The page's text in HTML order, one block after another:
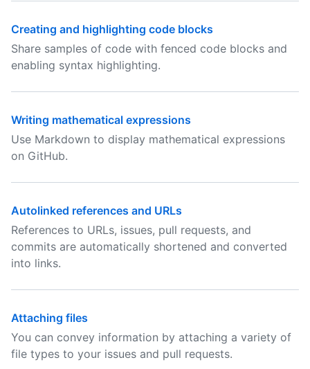
Creating and highlighting code blocks
Share samples of code with fenced code blocks and
enabling syntax highlighting.
Writing mathematical expressions
Use Markdown to display mathematical expressions
on GitHub.
Autolinked references and URLs
References to URLs, issues, pull requests, and
commits are automatically shortened and converted
into links.
Attaching files
You can convey information by attaching a variety of
file types to your issues and pull requests.